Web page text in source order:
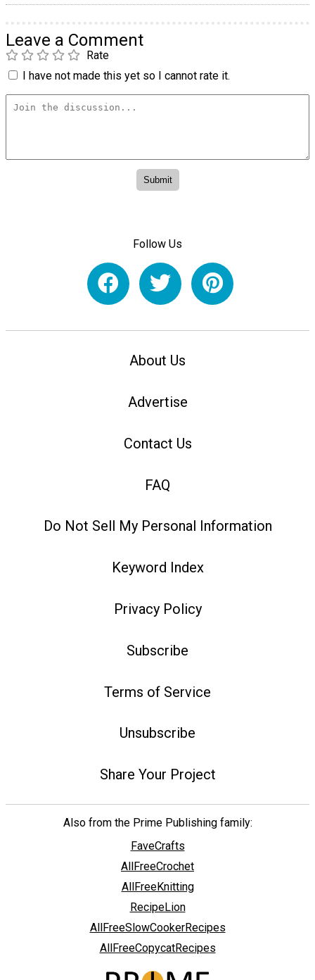
Leave a Comment
Rate
I have not made this yet so I cannot rate it.
Follow Us
About Us
Advertise
Contact Us
FAQ
Do Not Sell My Personal Information
Keyword Index
Privacy Policy
Subscribe
Terms of Service
Unsubscribe
Share Your Project
Also from the Prime Publishing family:
FaveCrafts
AllFreeCrochet
AllFreeKnitting
RecipeLion
AllFreeSlowCookerRecipes
AllFreeCopycatRecipes